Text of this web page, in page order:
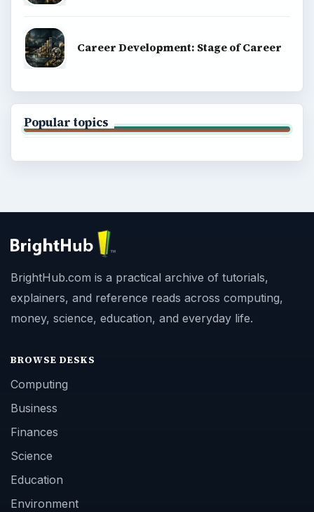
Career Development: Stage of Career
Popular topics
BrightHub.com is a practical archive of tutorials,
explainers, and reference reads across computing,
money, science, education, and everyday life.
BROWSE DESKS
Computing
Business
Finances
Science
Education
Environment